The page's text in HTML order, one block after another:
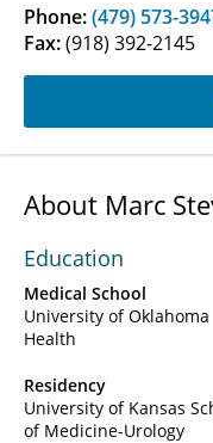
Phone:(479) 573-
Fax:(918) 392-2145
About Marc
Education
Medical School
University of Oklahoma
Health
Residency
University of Kansas
of Medicine-Urology